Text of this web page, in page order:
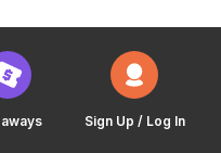
Sign Up / Log In